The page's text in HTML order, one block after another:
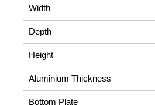
Width
Depth
Height
Aluminium Thickness
Bottom Plate